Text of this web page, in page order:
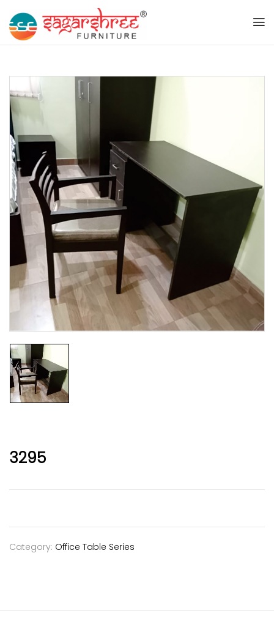
3295
Category: Office Table Series